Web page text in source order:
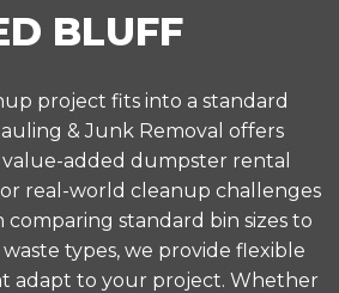
BLUFF
project fits into a standard
& Junk Removal offers
value-added dumpster rental
real-world cleanup challenges
comparing standard bin sizes to
types, we provide flexible
adapt to your project. Whether